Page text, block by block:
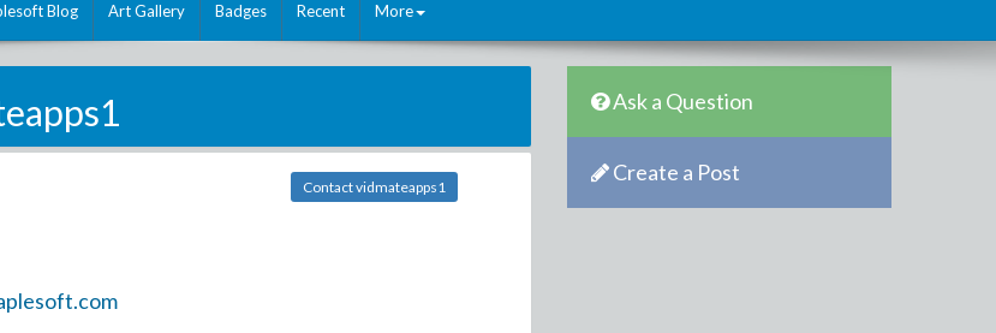
Blog Art Gallery Badges Recent More
Contact vidmateapps1
Ask a Question
Create a Post